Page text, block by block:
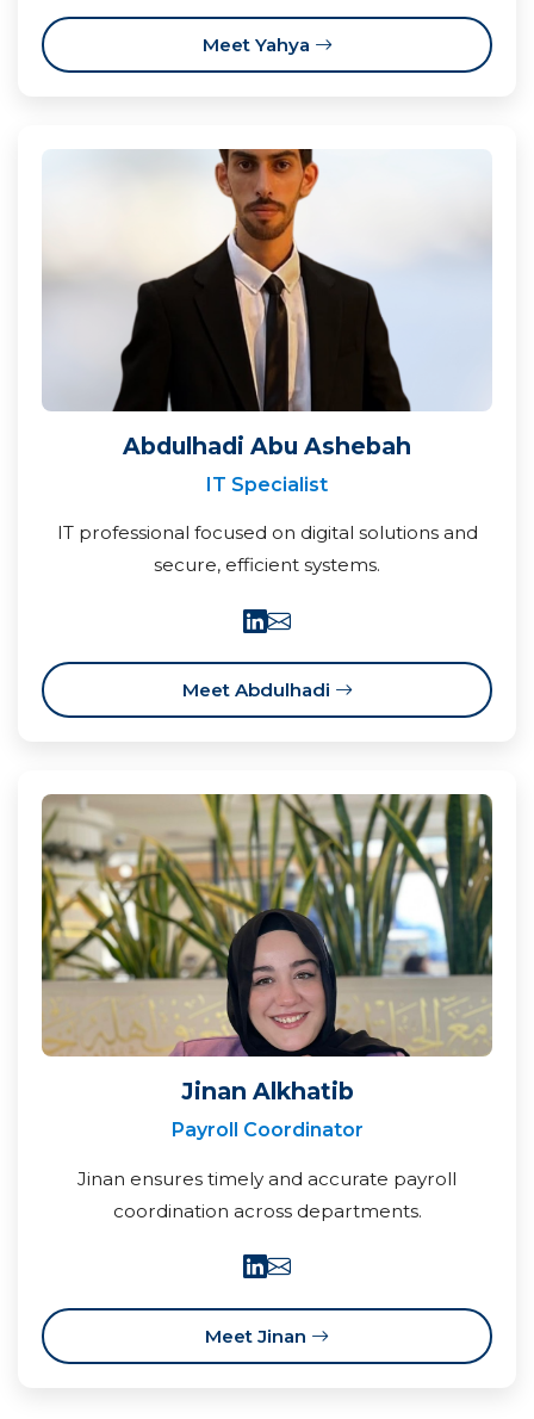
Meet Yahya
Abdulhadi Abu Ashebah
IT Specialist
IT professional focused on digital solutions and
secure, efficient systems.
Meet Abdulhadi
Jinan Alkhatib
Payroll Coordinator
Jinan ensures timely and accurate payroll
coordination across departments.
Meet Jinan